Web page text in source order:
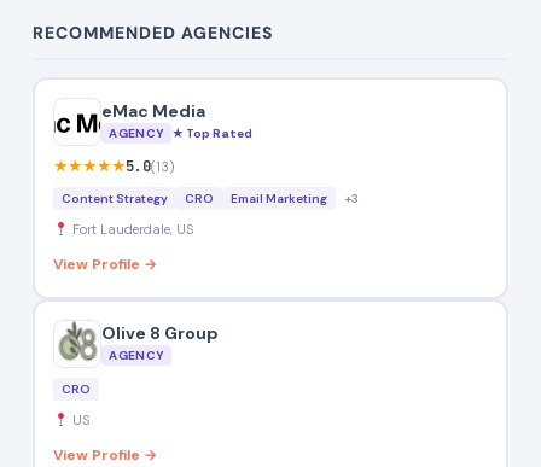
RECOMMENDED AGENCIES
eMac Media
AGENCY ★ Top Rated
★★★★★5.0(13)
Content Strategy CRO Email Marketing +3
Fort Lauderdale, US
View Profile →
Olive 8 Group
AGENCY
CRO
US
View Profile →